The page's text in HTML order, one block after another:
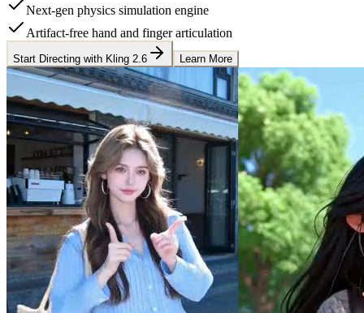
Next-gen physics simulation engine
Artifact-free hand and finger articulation
Start Directing with Kling 2.6 Learn More